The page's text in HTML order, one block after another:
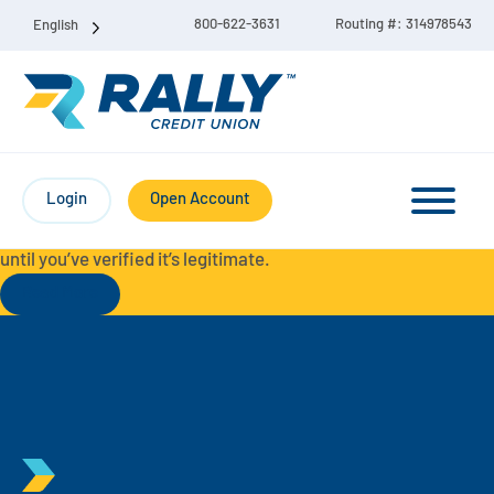
English 800-622-3631 Routing #: 314978543
Login Open Account
Liberty Checking
Savings
contact Rally Credit Union using our official phone numbers. If
you receive a letter, email, text message, or other
until you’ve verified it’s legitimate.